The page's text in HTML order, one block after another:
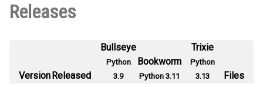
Releases
VersionReleased
Bullseye
Python
3.9
Bookworm
Python 3.11
Trixie
Python
3.13
Files